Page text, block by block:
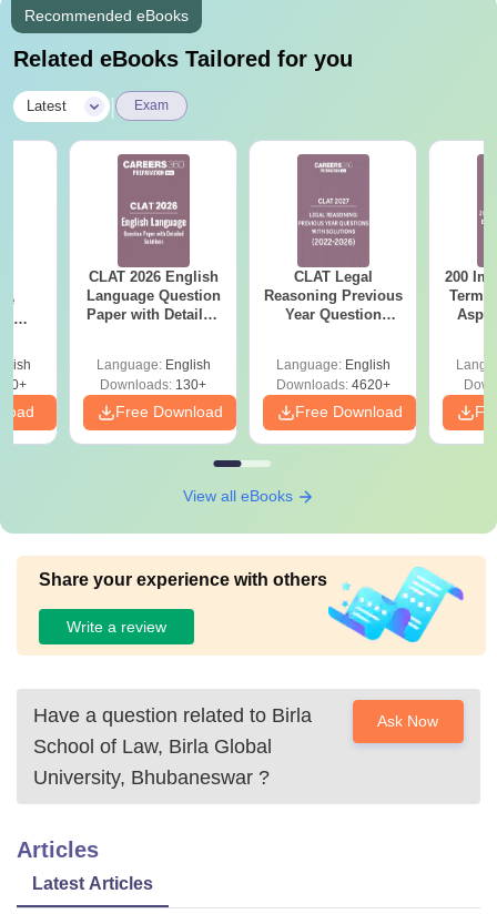
Recommended eBooks
Related eBooks Tailored for you
Latest Exam
-
PDF
CLAT 2026 English
Language Question
Paper with Detailed
Language: English
Downloads: 130+
Free Download
CLAT Legal
Reasoning Previous
Year Question
Language: English
Downloads:4620+
Free Download
200
Terms
View all eBooks
Share your experience with others
Write a review
Have a question related to Birla
School of Law, Birla Global
University, Bhubaneswar ?
Ask Now
Articles
Latest Articles